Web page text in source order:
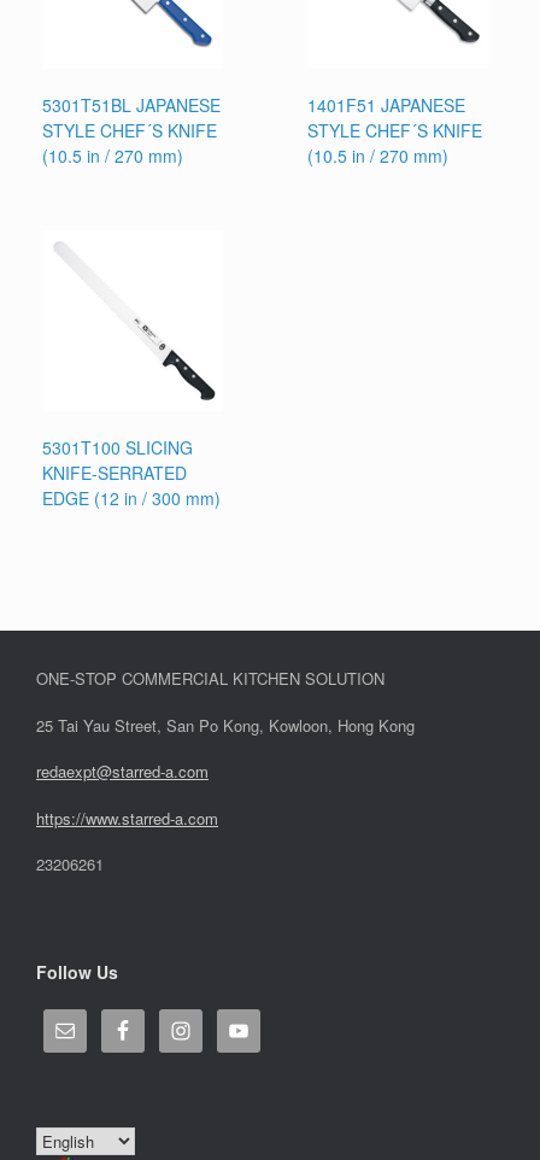
5301T51BL JAPANESE
STYLE CHEF´S KNIFE
(10.5 in / 270 mm)
1401F51 JAPANESE
STYLE CHEF´S KNIFE
(10.5 in / 270 mm)
5301T100 SLICING
KNIFE-SERRATED
EDGE (12 in / 300 mm)
ONE-STOP COMMERCIAL KITCHEN SOLUTION
25 Tai Yau Street, San Po Kong, Kowloon, Hong Kong
redaexpt@starred-a.com
https://www.starred-a.com
23206261
Follow Us